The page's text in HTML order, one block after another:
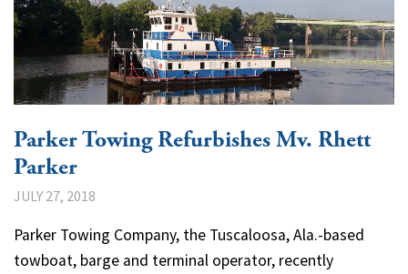
Parker Towing Refurbishes Mv. Rhett
Parker
JULY 27, 2018
Parker Towing Company, the Tuscaloosa, Ala.-based
towboat, barge and terminal operator, recently